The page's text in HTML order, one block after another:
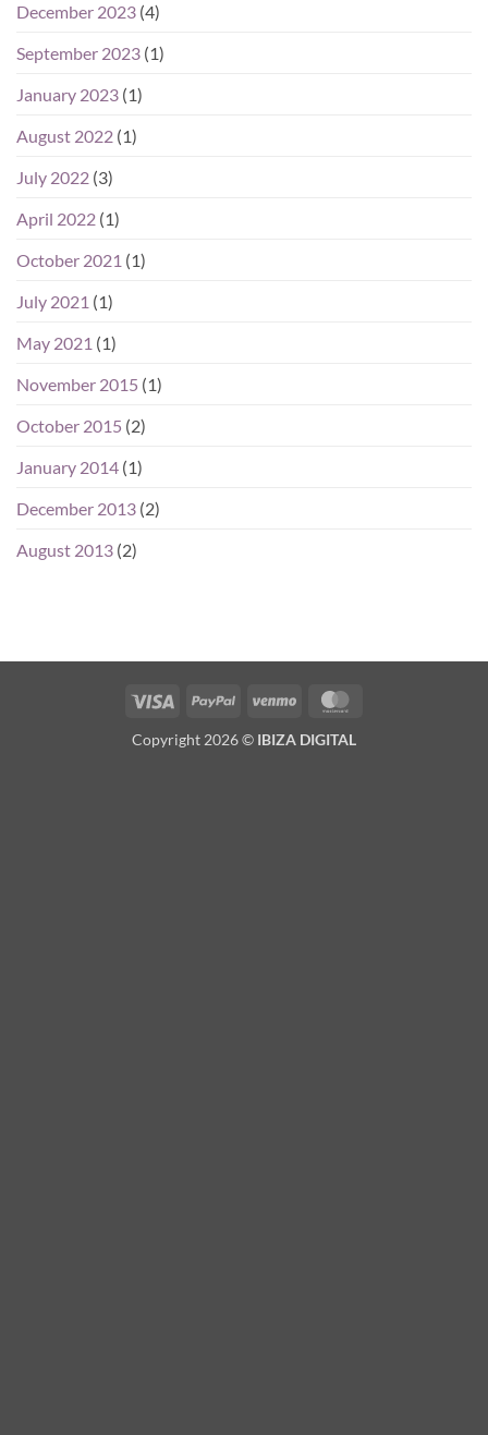
December 2023 (4)
September 2023 (1)
January 2023 (1)
August 2022 (1)
July 2022 (3)
April 2022 (1)
October 2021 (1)
July 2021 (1)
May 2021 (1)
November 2015 (1)
October 2015 (2)
January 2014 (1)
December 2013 (2)
August 2013 (2)
Visa PayPal Venmo
Copyright 2026 © IBIZA DIGITAL